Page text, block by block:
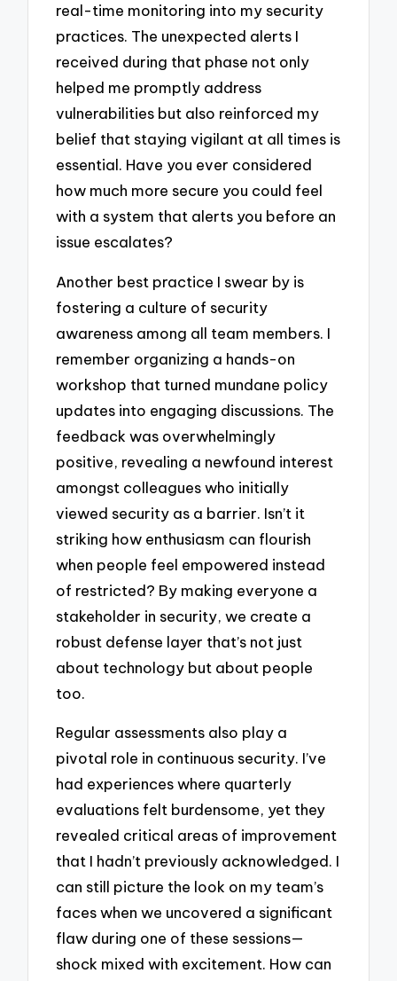
real-time monitoring into my security
practices. The unexpected alerts I
received during that phase not only
helped me promptly address
vulnerabilities but also reinforced my
belief that staying vigilant at all times is
essential. Have you ever considered
how much more secure you could feel
with a system that alerts you before an
issue escalates?
Another best practice I swear by is
fostering a culture of security
awareness among all team members. I
remember organizing a hands-on
workshop that turned mundane policy
updates into engaging discussions. The
feedback was overwhelmingly
positive, revealing a newfound interest
amongst colleagues who initially
viewed security as a barrier. Isn’t it
striking how enthusiasm can flourish
when people feel empowered instead
of restricted? By making everyone a
stakeholder in security, we create a
robust defense layer that’s not just
about technology but about people
too.
Regular assessments also play a
pivotal role in continuous security. I’ve
had experiences where quarterly
evaluations felt burdensome, yet they
revealed critical areas of improvement
that I hadn’t previously acknowledged. I
can still picture the look on my team’s
faces when we uncovered a significant
flaw during one of these sessions—
shock mixed with excitement. How can